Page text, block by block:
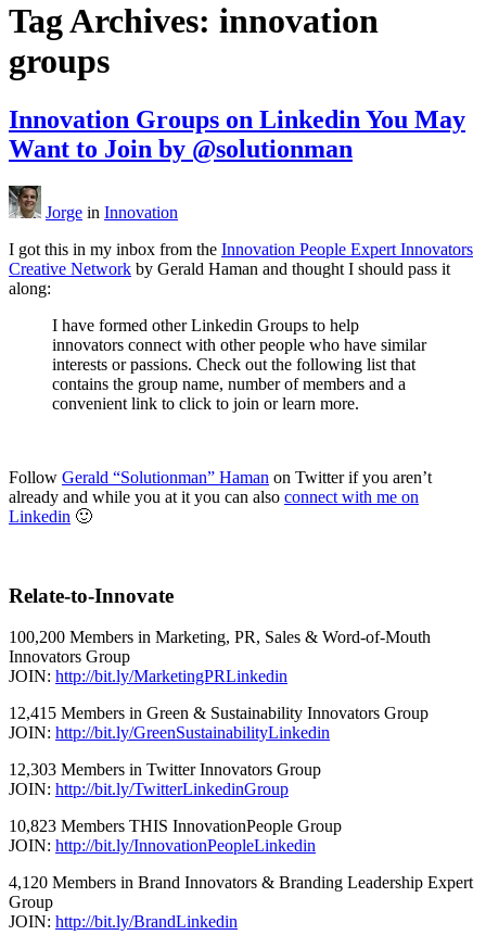
Tag Archives: innovation
groups
Innovation Groups on Linkedin You May
Want to Join by @solutionman
Jorge in Innovation
I got this in my inbox from the Innovation People Expert Innovators
Creative Network by Gerald Haman and thought I should pass it
along:
I have formed other Linkedin Groups to help
innovators connect with other people who have similar
interests or passions. Check out the following list that
contains the group name, number of members and a
convenient link to click to join or learn more.
Follow Gerald “Solutionman” Haman on Twitter if you aren’t
already and while you at it you can also connect with me on
Linkedin 🙂
Relate-to-Innovate
100,200 Members in Marketing, PR, Sales & Word-of-Mouth
Innovators Group
JOIN: http://bit.ly/MarketingPRLinkedin
12,415 Members in Green & Sustainability Innovators Group
JOIN: http://bit.ly/GreenSustainabilityLinkedin
12,303 Members in Twitter Innovators Group
JOIN: http://bit.ly/TwitterLinkedinGroup
10,823 Members THIS InnovationPeople Group
JOIN: http://bit.ly/InnovationPeopleLinkedin
4,120 Members in Brand Innovators & Branding Leadership Expert
Group
JOIN: http://bit.ly/BrandLinkedin